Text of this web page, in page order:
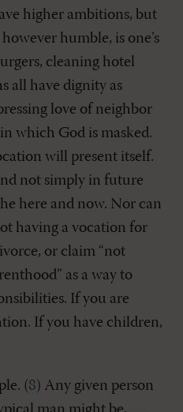
higher ambitions, but
humble, is one’s
cleaning hotel
all have dignity as
love of neighbor
which God is masked.
will present itself.
not simply in future
here and now. Nor can
having a vocation for
or claim “not
as a way to
If you are
If you have children,
(8) Any given person